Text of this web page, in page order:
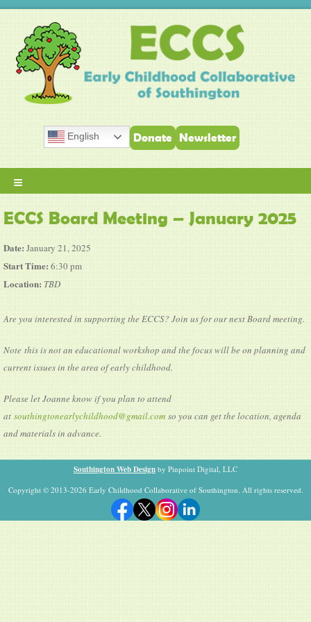
English Donate Newsletter
≡
ECCS Board Meeting – January 2025
Date: January 21, 2025
Start Time: 6:30 pm
Location: TBD
Are you interested in supporting the ECCS? Join us for our next Board meeting.
Note this is not an educational workshop and the focus will be on planning and
current issues in the area of early childhood.
Please let Joanne know if you plan to attend
at southingtonearlychildhood@gmail.com so you can get the location, agenda
and materials in advance.
Southington Web Design by Pinpoint Digital, LLC
Copyright © 2013-2026 Early Childhood Collaborative of Southington. All rights reserved.